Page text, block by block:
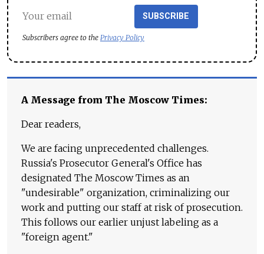
SUBSCRIBE
Subscribers agree to the Privacy Policy
A Message from The Moscow Times:
Dear readers,
We are facing unprecedented challenges.
Russia's Prosecutor General's Office has
designated The Moscow Times as an
"undesirable" organization, criminalizing our
work and putting our staff at risk of prosecution.
This follows our earlier unjust labeling as a
"foreign agent."